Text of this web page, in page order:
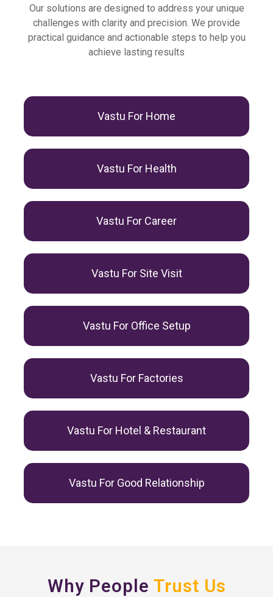
Our solutions are designed to address your unique
challenges with clarity and precision. We provide
practical guidance and actionable steps to help you
achieve lasting results
Vastu For Home
Vastu For Health
Vastu For Career
Vastu For Site Visit
Vastu For Office Setup
Vastu For Factories
Vastu For Hotel & Restaurant
Vastu For Good Relationship
Why People Trust Us